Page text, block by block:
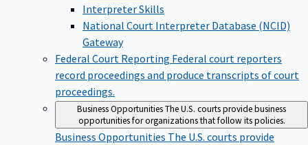
Interpreter Skills
National Court Interpreter Database (NCID)
Gateway
Federal Court Reporting Federal court reporters
record proceedings and produce transcripts of court
proceedings.
Business OpportunitiesThe U.S. courts provide business
opportunities for organizations that follow its policies.
Business Opportunities The U.S. courts provide